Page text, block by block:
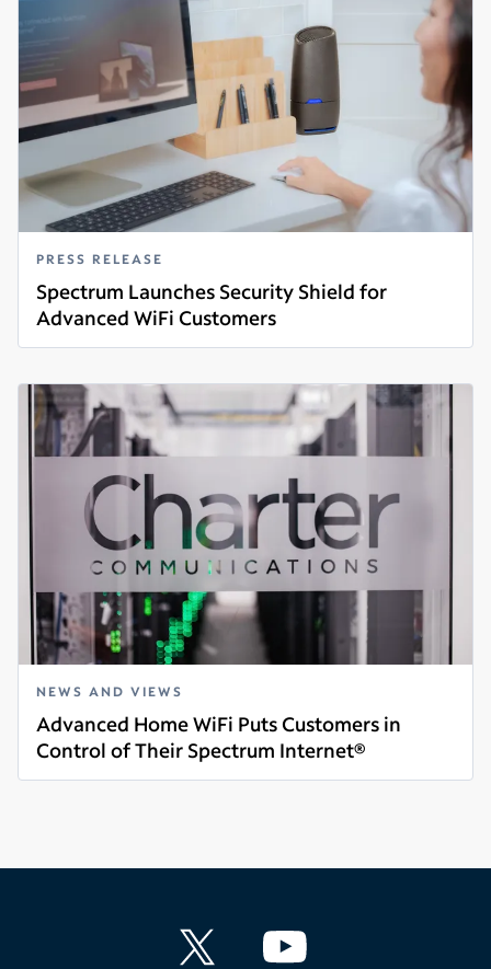
PRESS RELEASE
Spectrum Launches Security Shield for
Advanced WiFi Customers
Read more
NEWS AND VIEWS
Advanced Home WiFi Puts Customers in
Control of Their Spectrum Internet®
Read more